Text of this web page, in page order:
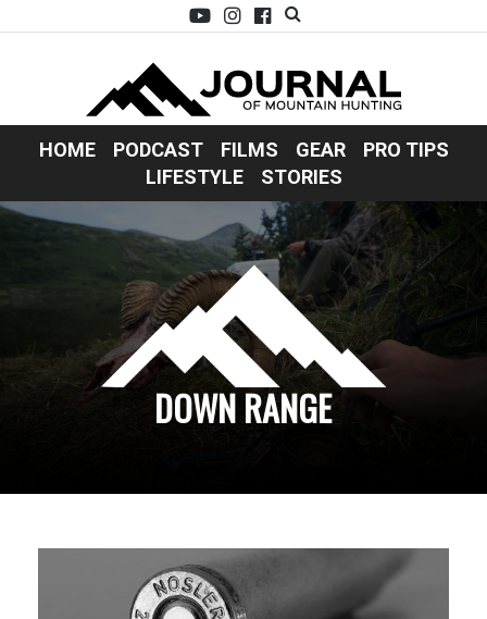
HOME PODCAST FILMS GEAR
PRO TIPS
LIFESTYLE
STORIES
DOWN RANGE